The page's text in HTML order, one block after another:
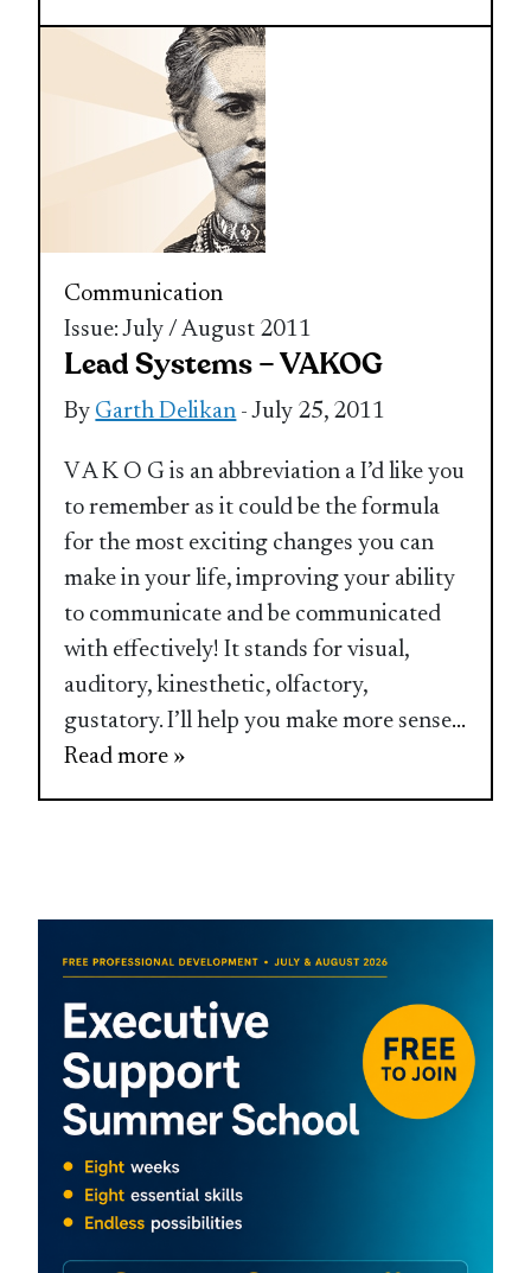
Communication
Issue: July / August 2011
Lead Systems – VAKOG
By Garth Delikan - July 25, 2011
V A K O G is an abbreviation a I’d like you
to remember as it could be the formula
for the most exciting changes you can
make in your life, improving your ability
to communicate and be communicated
with effectively! It stands for visual,
auditory, kinesthetic, olfactory,
gustatory. I’ll help you make more sense...
Read more »